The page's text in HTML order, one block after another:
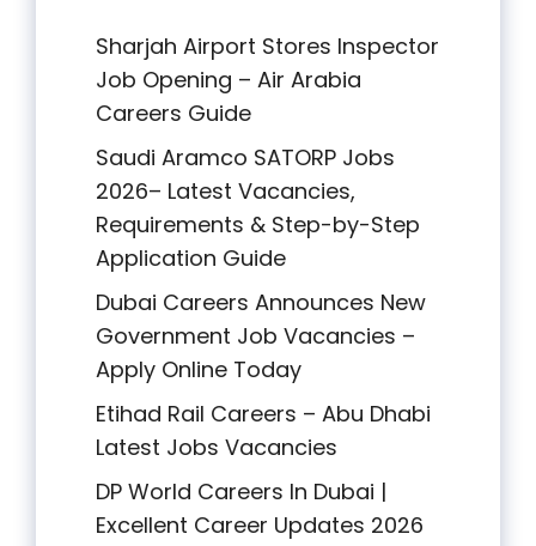
Sharjah Airport Stores Inspector
Job Opening – Air Arabia
Careers Guide
Saudi Aramco SATORP Jobs
2026– Latest Vacancies,
Requirements & Step-by-Step
Application Guide
Dubai Careers Announces New
Government Job Vacancies –
Apply Online Today
Etihad Rail Careers – Abu Dhabi
Latest Jobs Vacancies
DP World Careers In Dubai |
Excellent Career Updates 2026